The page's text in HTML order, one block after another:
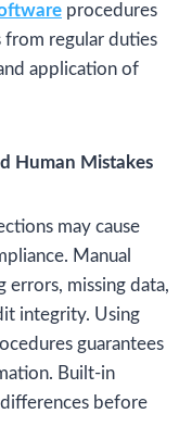
procedures
from regular duties
application of
Human Mistakes
may cause
Manual
errors, missing data,
integrity. Using
guarantees
Built-in
before